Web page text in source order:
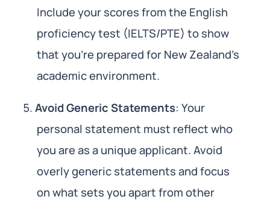
Include your scores from the English
proficiency test (IELTS/PTE) to show
that you’re prepared for New Zealand’s
academic environment.
Avoid Generic Statements: Your
personal statement must reflect who
you are as a unique applicant. Avoid
overly generic statements and focus
on what sets you apart from other